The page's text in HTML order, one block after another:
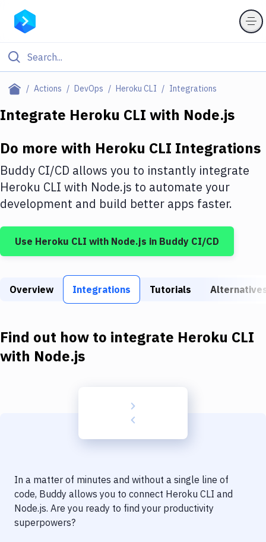
Actions DevOps Heroku CLI Integrations
Filter By Category
Deploy to IaaS/PaaS
Amazon Web Services
DigitalOcean
Google Cloud Platform
Build Tools & Task Runners
Download
Delivery to Version Control
Code Quality & Review
Integrate Heroku CLI with Node.js
Do more with Heroku CLI Integrations
Buddy CI/CD allows you to instantly integrate
Heroku CLI with Node.js to automate your
development and build better apps faster.
Use Heroku CLI with Node.js in Buddy CI/CD
Overview Integrations Tutorials
Find out how to integrate Heroku CLI
with Node.js
In a matter of minutes and without a single line of
code, Buddy allows you to connect Heroku CLI and
Node.js. Are you ready to find your productivity
superpowers?